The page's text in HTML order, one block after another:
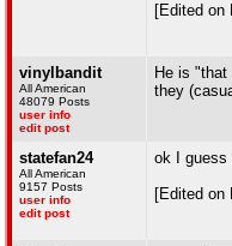
[Edited on
vinylbandit
All American
48079 Posts
user info
edit post
He is
they
statefan24
All American
9157 Posts
user info
edit post
ok I guess
[Edited on